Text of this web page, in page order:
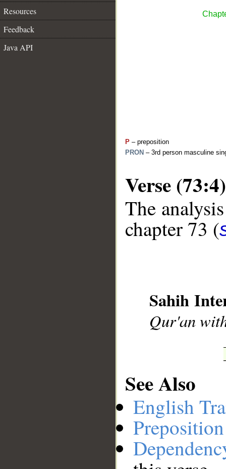
Resources
Feedback
Java API
P – preposition
PRON – 3rd person masculine
Verse (73:4)
The
chapter 73 (
Sahih
Qur'an
See Also
English